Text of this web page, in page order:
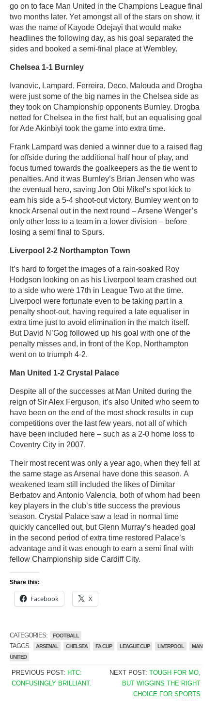
go on to face Man United in the Champions League final
two months later. Yet amongst all of the stars on show, it
was the name of Kayode Odejayi that would make
headlines the following day, as his goal separated the
sides and booked a semi-final place at Wembley.
Chelsea 1-1 Burnley
Ivanovic, Lampard, Ferreira, Deco, Malouda and Drogba
were just some of the big names in the Chelsea side as
they took on Championship opponents Burnley. Drogba
netted for Chelsea in the first half, but an equalising goal
for Ade Akinbiyi took the game into extra time.
Frank Lampard was denied a winner due to a raised flag
for offside during the additional half hour of play, and
focus turned towards the goalkeepers as the tie went to
penalties. And it was Burnley’s Brian Jensen who was
the eventual hero, saving Jon Obi Mikel’s spot kick to
earn his side a 5-4 shoot-out victory. Burnley went on to
knock Arsenal out in the next round – Arsene Wenger’s
only other loss to a team in a lower division – before
losing a semi final to Spurs.
Liverpool 2-2 Northampton Town
It’s hard to forget the images of a rain-soaked Roy
Hodgson looking on as his Liverpool team crashed out
to a side who were 17th in League Two at the time.
Liverpool were fortunate even to be taking part in a
penalty shoot-out, having required a late equaliser in
extra time just to avoid elimination in the match itself.
But David N’Gog followed up his goal with one of the
penalty misses and, in front of the Kop, Northampton
went on to triumph 4-2.
Man United 1-2 Crystal Palace
Despite all of the successes at Man United during the
reign of Sir Alex Ferguson, it’s also United who seem to
have been on the end of the most shock results in cup
competitions over the last few years, not all of which
have been included here – such as a 2-0 home loss to
Coventry City in 2007.
Their most recent was only a year ago, when they fell at
the same stage as Arsenal have done this season. A
weakened team still included the likes of Dimitar
Berbatov and Antonio Valencia, both of whom had been
key players in the club’s title success the previous
season. Crystal Palace saw a lead in normal time
quickly cancelled out, but Glenn Murray’s headed goal
in the second period of extra time restored Palace’s
advantage and it was enough to earn a semi final with
fellow Championship side Cardiff City.
Share this:
Facebook X
CATEGORIES: FOOTBALL
TAGGS: ARSENAL CHELSEA FA CUP LEAGUE CUP LIVERPOOL
MAN
UNITED
PREVIOUS POST: HTC:
CONFUSINGLY BRILLIANT.
NEXT POST:TOUGH FOR MO,
BUT WIGGINS THE RIGHT
CHOICE FOR SPORTS